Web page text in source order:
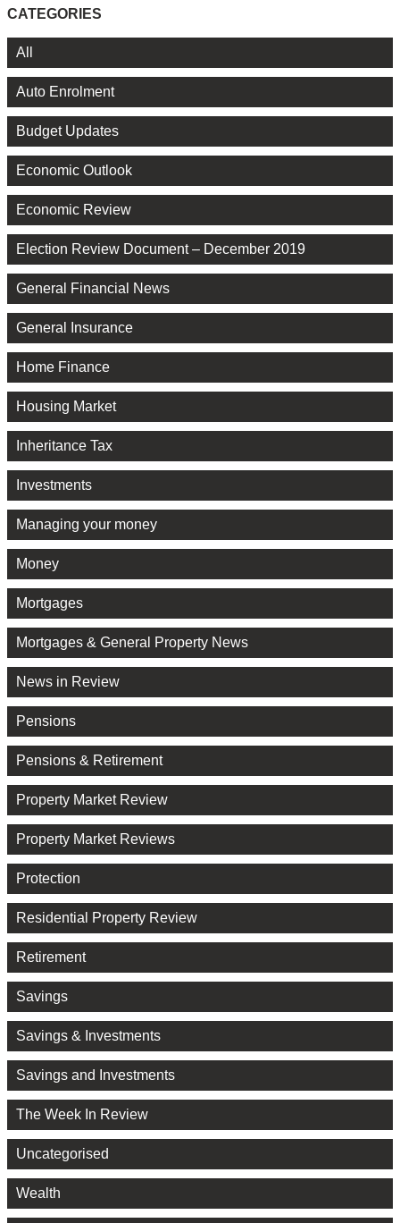
CATEGORIES
All
Auto Enrolment
Budget Updates
Economic Outlook
Economic Review
Election Review Document – December 2019
General Financial News
General Insurance
Home Finance
Housing Market
Inheritance Tax
Investments
Managing your money
Money
Mortgages
Mortgages & General Property News
News in Review
Pensions
Pensions & Retirement
Property Market Review
Property Market Reviews
Protection
Residential Property Review
Retirement
Savings
Savings & Investments
Savings and Investments
The Week In Review
Uncategorised
Wealth